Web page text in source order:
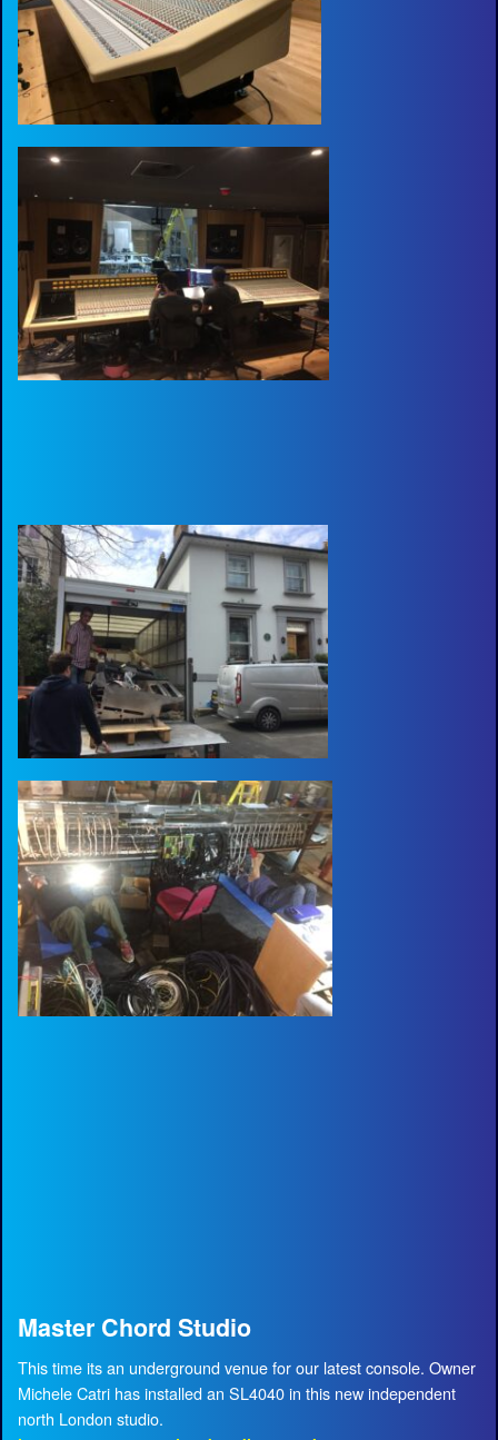
Master Chord Studio
This time its an underground venue for our latest console. Owner
Michele Catri has installed an SL4040 in this new independent
north London studio.